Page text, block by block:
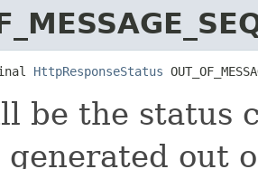
HttpResponseStatus
be the status
generated out